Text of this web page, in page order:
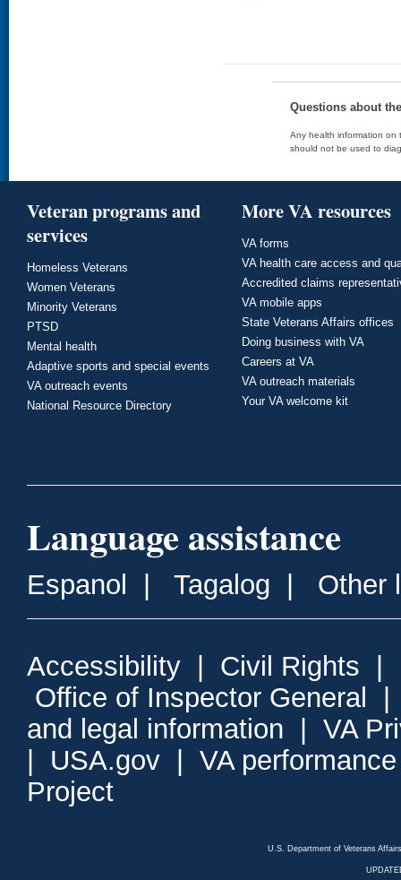
Questions about
Any health information on
should not be used to
Veteran programs and
services
Homeless Veterans
Women Veterans
Minority Veterans
PTSD
Mental health
Adaptive sports and special events
VA outreach events
National Resource Directory
More VA resources
VA forms
VA health care access and
Accredited claims
VA mobile apps
State Veterans Affairs offices
Doing business with VA
Careers at VA
VA outreach materials
Your VA welcome kit
Language assistance
Espanol Tagalog Other
Accessibility Civil Rights
Office of Inspector General
and legal information
VA
USA.gov
VA
Project
U.S. Department of Veterans